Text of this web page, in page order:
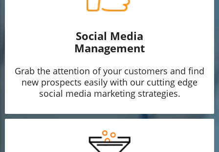
Social Media
Management
Grab the attention of your customers and find
new prospects easily with our cutting edge
social media marketing strategies.